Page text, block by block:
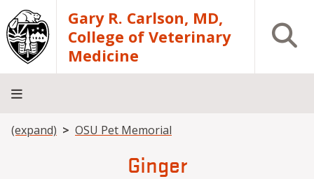
Skip to main contentGary R. Carlson, MD,
College of Veterinary
Medicine
Open
About
Academics
Teaching
Diagnostic
Research
Departments
Community
Breadcrumb
(expand) OSU Pet Memorial
Ginger